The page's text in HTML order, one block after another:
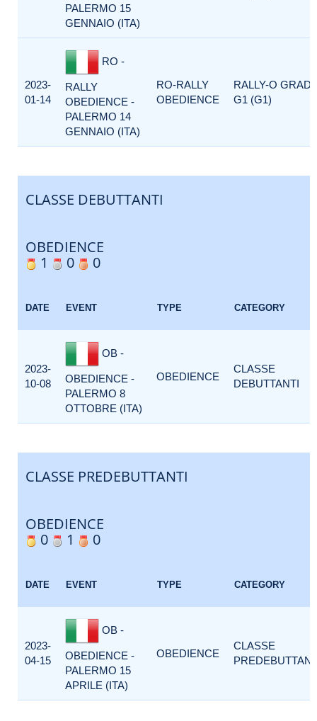
PALERMO 15
GENNAIO (ITA)
2023-
01-14
RO -
RALLY
OBEDIENCE -
PALERMO 14
GENNAIO (ITA)
RO-RALLY
OBEDIENCE
RALLY-O
G1 (G1)
CLASSE DEBUTTANTI
OBEDIENCE
1
0 0
DATE EVENT TYPE CATEGORY
2023-
10-08
OB -
OBEDIENCE -
PALERMO 8
OTTOBRE (ITA)
OBEDIENCE
CLASSE
DEBUTTANTI
CLASSE PREDEBUTTANTI
OBEDIENCE
0
1 0
DATE EVENT TYPE CATEGORY
2023-
04-15
OB -
OBEDIENCE -
PALERMO 15
APRILE (ITA)
OBEDIENCE
CLASSE